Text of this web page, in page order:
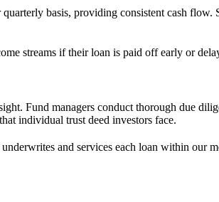
basis, providing consistent cash
streams if their loan is paid off early or
Fund managers conduct thorough due
individual trust deed investors face.
and services each loan within our